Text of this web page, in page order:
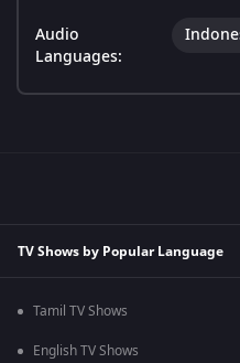
Audio
Languages:
TV Shows by Popular Language
Tamil TV Shows
English TV Shows